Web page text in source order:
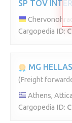
SP TOV
Cargopedia ID:
MG
(Freight
Athens,
Cargopedia ID: